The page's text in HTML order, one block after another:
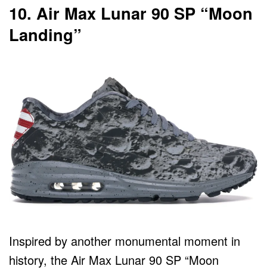
10. Air Max Lunar 90 SP “Moon
Landing”
Inspired by another monumental moment in
history, the Air Max Lunar 90 SP “Moon